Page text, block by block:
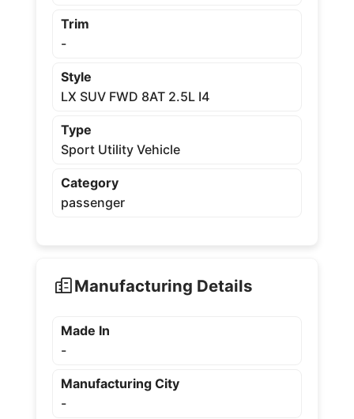
Trim
-
Style
LX SUV FWD 8AT 2.5L I4
Type
Sport Utility Vehicle
Category
passenger
Manufacturing Details
Made In
-
Manufacturing City
-